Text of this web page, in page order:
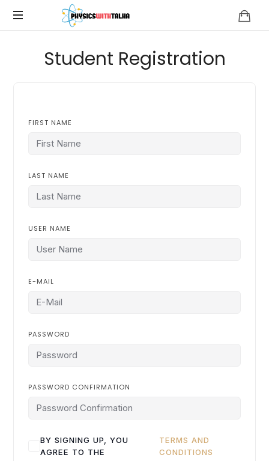
Physics
Student Registration
FIRST NAME
LAST NAME
USER NAME
E-MAIL
PASSWORD
PASSWORD CONFIRMATION
BY SIGNING UP, YOU
AGREE TO THE
TERMS AND
CONDITIONS